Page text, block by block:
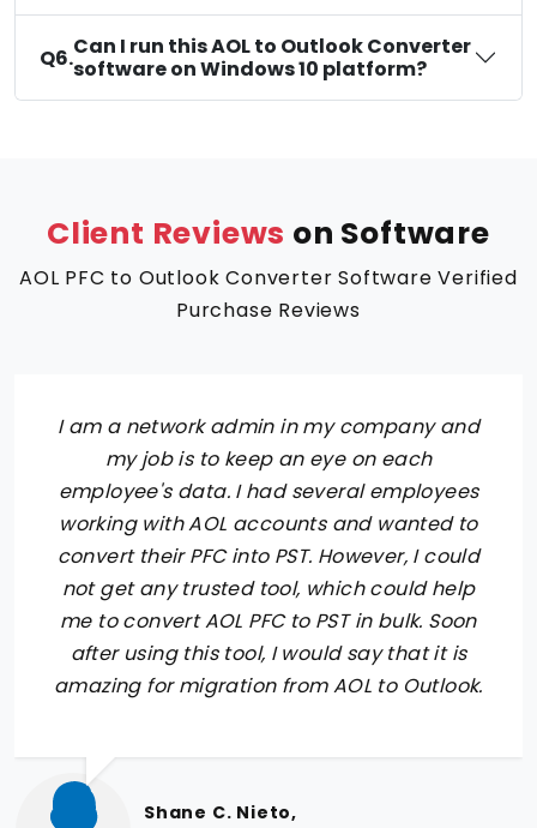
Q6.Can I run this AOL to Outlook Converter
software on Windows 10 platform?
Client Reviews on Software
AOL PFC to Outlook Converter Software Verified
Purchase Reviews
I am a network admin in my company and
my job is to keep an eye on each
employee's data. I had several employees
working with AOL accounts and wanted to
convert their PFC into PST. However, I could
not get any trusted tool, which could help
me to convert AOL PFC to PST in bulk. Soon
after using this tool, I would say that it is
amazing for migration from AOL to Outlook.
Shane C. Nieto,